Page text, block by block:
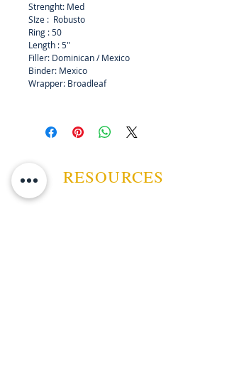
Strenght: Med
SIze : Robusto
Ring : 50
Length : 5"
Filler: Dominican / Mexico
Binder: Mexico
Wrapper: Broadleaf
RESOURCES